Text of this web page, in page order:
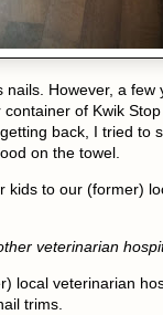
However, a
of Kwik
back, I tried to
on the towel.
to our (former)
veterinarian
local veterinarian
trims.